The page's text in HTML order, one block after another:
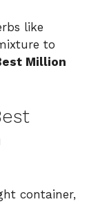
like
to
Million
container,